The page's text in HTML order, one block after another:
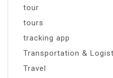
tour
tours
tracking app
Transportation &
Travel